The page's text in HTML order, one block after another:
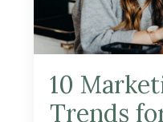
10
Trends